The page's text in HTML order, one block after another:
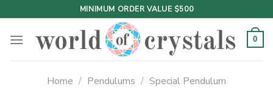
to
content
MINIMUM ORDER VALUE $500
0
Home / Pendulums / Special Pendulum